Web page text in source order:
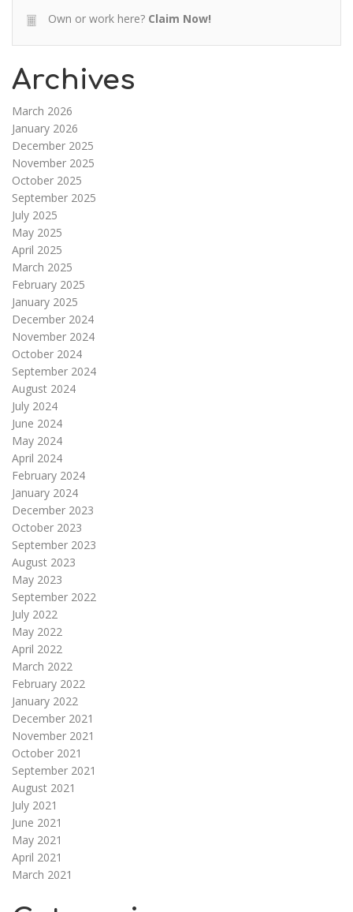
Own or work here? Claim Now!
Archives
March 2026
January 2026
December 2025
November 2025
October 2025
September 2025
July 2025
May 2025
April 2025
March 2025
February 2025
January 2025
December 2024
November 2024
October 2024
September 2024
August 2024
July 2024
June 2024
May 2024
April 2024
February 2024
January 2024
December 2023
October 2023
September 2023
August 2023
May 2023
September 2022
July 2022
May 2022
April 2022
March 2022
February 2022
January 2022
December 2021
November 2021
October 2021
September 2021
August 2021
July 2021
June 2021
May 2021
April 2021
March 2021